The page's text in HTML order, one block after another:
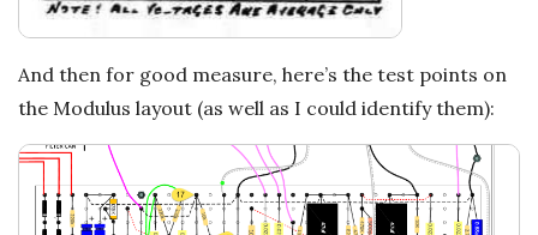
And then for good measure, here’s the test points on
the Modulus layout (as well as I could identify them):